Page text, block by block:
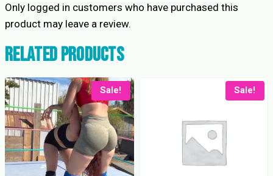
Only logged in customers who have purchased this
product may leave a review.
Related products
Sale! Sale!